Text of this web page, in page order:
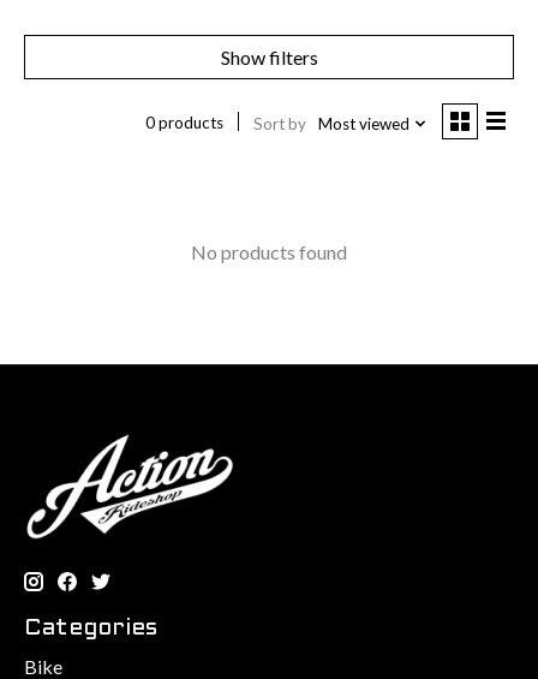
Show filters
0 products Sort by Most viewed
No products found
Categories
Bike